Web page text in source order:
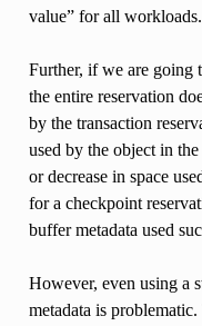
value” for all workloads.
Further, if we are going
the entire reservation
by the transaction
used by the object in
or decrease in space
for a checkpoint
buffer metadata used
However, even using a
metadata is